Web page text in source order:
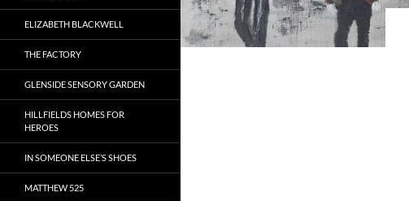
ELIZABETH BLACKWELL
THE FACTORY
GLENSIDE SENSORY GARDEN
HILLFIELDS HOMES FOR
HEROES
IN SOMEONE ELSE’S SHOES
MATTHEW 525